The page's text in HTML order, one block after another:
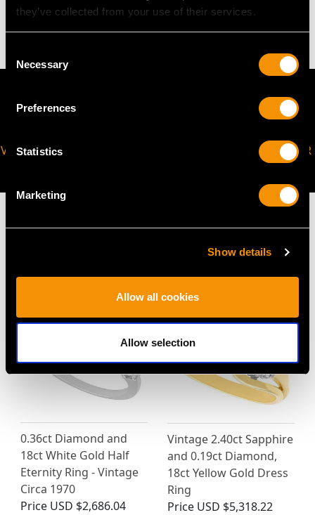
they’ve collected from your use of their services.
Selection
Necessary
Preferences
Statistics
Marketing
Show details
Allow all cookies
Allow selection
5.58 grams
VIRTUAL APPOINTMENT
JOIN OUR NEWSLETTER
0.36ct Diamond and
18ct White Gold Half
Eternity Ring - Vintage
Circa 1970
Price USD $2,686.04
Vintage 2.40ct Sapphire
and 0.19ct Diamond,
18ct Yellow Gold Dress
Ring
Price USD $5,318.22